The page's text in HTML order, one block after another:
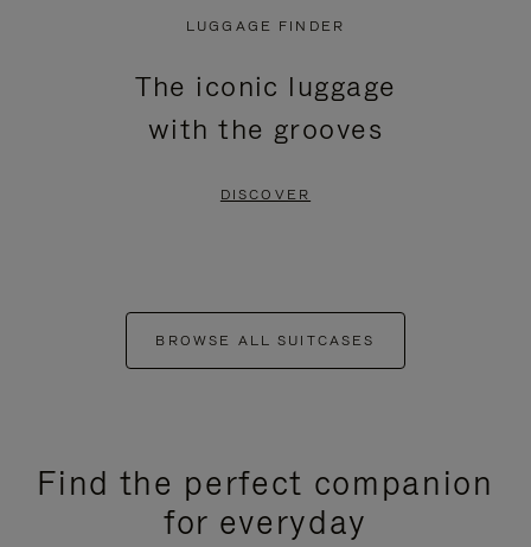
LUGGAGE FINDER
The iconic luggage
with the grooves
DISCOVER
BROWSE ALL SUITCASES
Find the perfect companion
for everyday